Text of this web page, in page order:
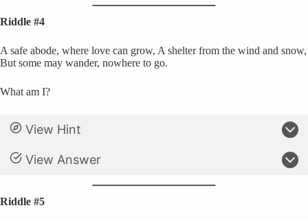
Riddle #4
A safe abode, where love can grow, A shelter from the wind and snow,
But some may wander, nowhere to go.
What am I?
View Hint
View Answer
Riddle #5